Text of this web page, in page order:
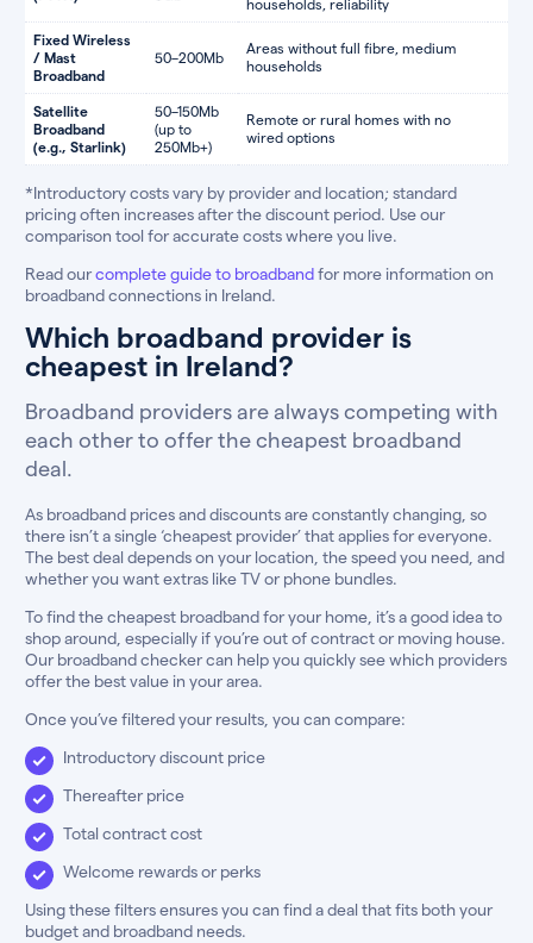
households, reliability
Fixed Wireless
/ Mast
Broadband
50–200Mb
Areas without full fibre, medium
households
Satellite
Broadband
(e.g., Starlink)
50–150Mb
(up to
250Mb+)
Remote or rural homes with no
wired options
*Introductory costs vary by provider and location; standard
pricing often increases after the discount period. Use our
comparison tool for accurate costs where you live.
Read ourcomplete guide to broadbandfor more information on
broadband connections in Ireland.
Which broadband provider is
cheapest in Ireland?
Broadband providers are always competing with
each other to offer the cheapest broadband
deal.
As broadband prices and discounts are constantly changing, so
there isn’t a single ‘cheapest provider’ that applies for everyone.
The best deal depends on your location, the speed you need, and
whether you want extras like TV or phone bundles.
To find the cheapest broadband for your home, it’s a good idea to
shop around, especially if you’re out of contract or moving house.
Our broadband checker can help you quickly see which providers
offer the best value in your area.
Once you’ve filtered your results, you can compare:
Introductory discount price
Thereafter price
Total contract cost
Welcome rewards or perks
Using these filters ensures you can find a deal that fits both your
budget and broadband needs.